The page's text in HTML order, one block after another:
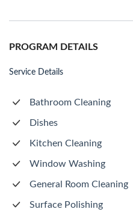
PROGRAM DETAILS
Service Details
Bathroom Cleaning
Dishes
Kitchen Cleaning
Window Washing
General Room Cleaning
Surface Polishing